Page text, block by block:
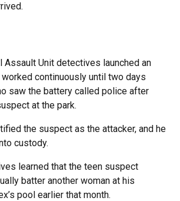
Assault Unit detectives launched an
continuously until two days
saw the battery called police after
at the park.
the suspect as the attacker, and he
custody.
learned that the teen suspect
batter another woman at his
pool earlier that month.